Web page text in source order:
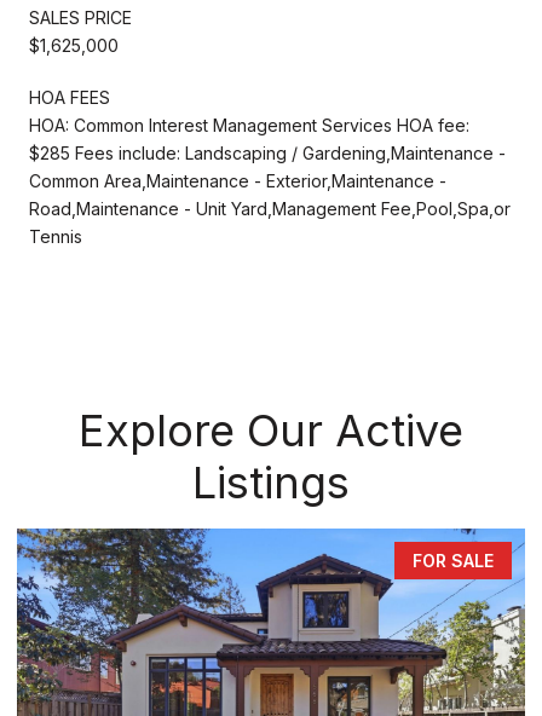
SALES PRICE
$1,625,000
HOA FEES
HOA: Common Interest Management Services HOA fee:
$285 Fees include: Landscaping / Gardening,Maintenance -
Common Area,Maintenance - Exterior,Maintenance -
Road,Maintenance - Unit Yard,Management Fee,Pool,Spa,or
Tennis
Explore Our Active
Listings
FOR SALE